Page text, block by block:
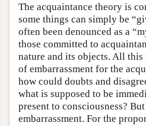
The acquaintance theory is
some things can simply be
often been denounced as a
those committed to
nature and its objects. All this
of embarrassment for the
how could doubts and
what is supposed to be
present to consciousness?
embarrassment. For the